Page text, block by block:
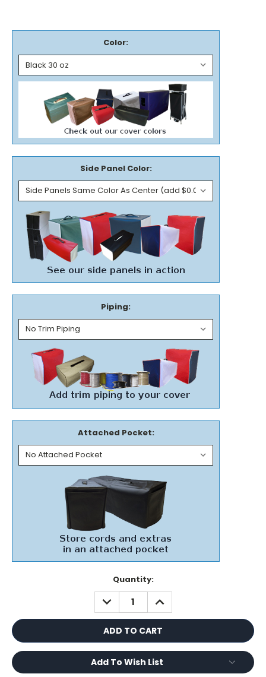
Color:
Side Panel Color:
Piping:
Attached Pocket:
Quantity:
DECREASE
QUANTITY:
INCREASE
QUANTITY:
Add To Wish List